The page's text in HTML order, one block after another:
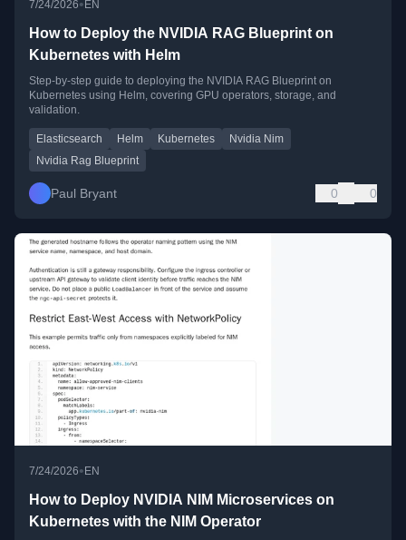
7/24/2026• EN
How to Deploy the NVIDIA RAG Blueprint on
Kubernetes with Helm
Step-by-step guide to deploying the NVIDIA RAG Blueprint on
Kubernetes using Helm, covering GPU operators, storage, and
validation.
Elasticsearch Helm Kubernetes
Nvidia Nim
Nvidia Rag Blueprint
Paul Bryant 0 0
7/24/2026• EN
How to Deploy NVIDIA NIM Microservices on
Kubernetes with the NIM Operator